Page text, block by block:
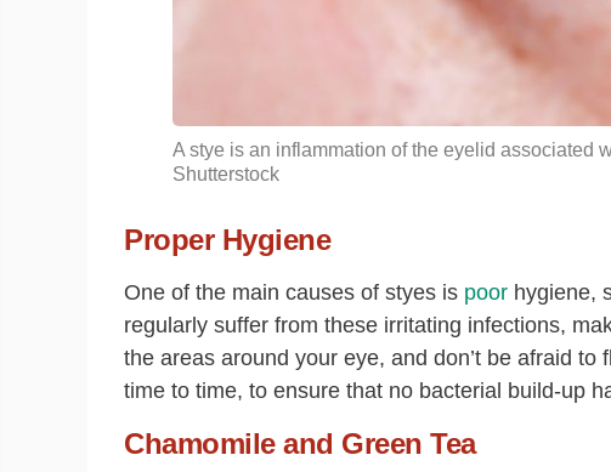
A stye is an inflammation of the eyelid associated
Shutterstock
Proper Hygiene
One of the main causes of styes is poor hygiene,
regularly suffer from these irritating infections,
the areas around your eye, and don’t be afraid
time to time, to ensure that no bacterial build-up
Chamomile and Green Tea